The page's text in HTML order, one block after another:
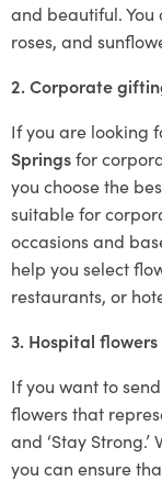
and beautiful. You
roses, and
2. Corporate
If you are looking
Springsfor
you choose the
suitable for
occasions and
help you select
restaurants, or
3. Hospital flowers
If you want to
flowers that
and ‘Stay Strong.’
you can ensure